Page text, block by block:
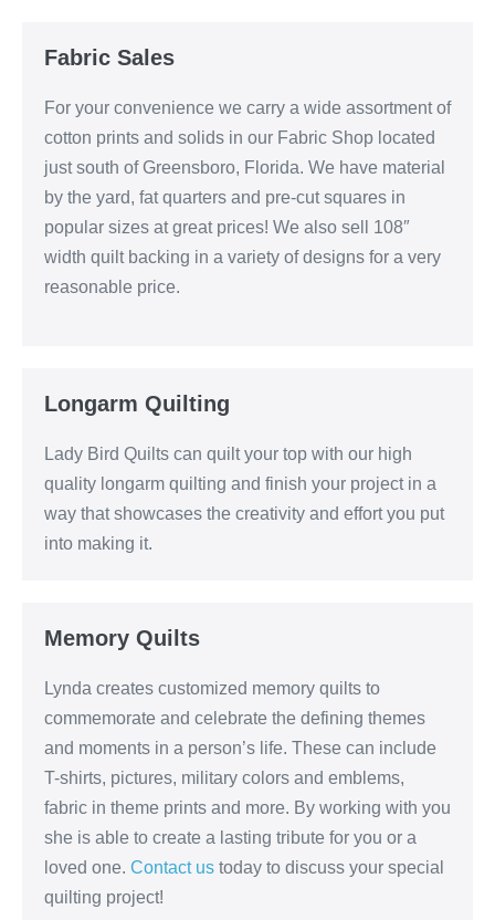
Fabric Sales
For your convenience we carry a wide assortment of
cotton prints and solids in our Fabric Shop located
just south of Greensboro, Florida. We have material
by the yard, fat quarters and pre-cut squares in
popular sizes at great prices! We also sell 108″
width quilt backing in a variety of designs for a very
reasonable price.
Longarm Quilting
Lady Bird Quilts can quilt your top with our high
quality longarm quilting and finish your project in a
way that showcases the creativity and effort you put
into making it.
Memory Quilts
Lynda creates customized memory quilts to
commemorate and celebrate the defining themes
and moments in a person’s life. These can include
T-shirts, pictures, military colors and emblems,
fabric in theme prints and more. By working with you
she is able to create a lasting tribute for you or a
loved one. Contact us today to discuss your special
quilting project!